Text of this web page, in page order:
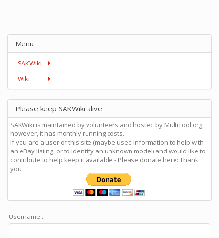
Menu
SAKWiki
Wiki
Please keep SAKWiki alive
SAKWiki is maintained by volunteers and hosted by MultiTool.org,
however, it has monthly running costs.
If you are a user of this site (maybe used information to help with
an eBay listing, or to identify an unknown model) and would like to
contribute to help keep it available - Please donate here: Thank
you.
Username :